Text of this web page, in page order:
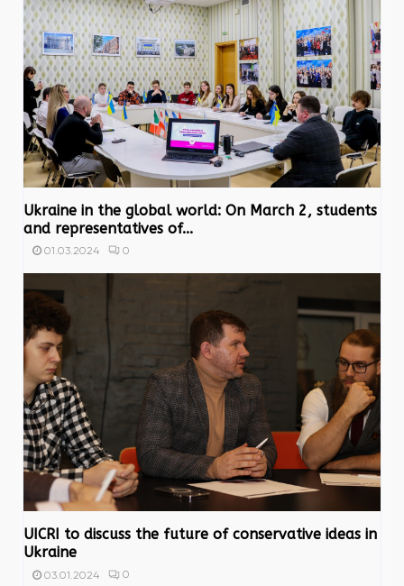
Ukraine in the global world: On March 2, students
and representatives of...
01.03.2024 0
UICRI to discuss the future of conservative ideas in
Ukraine
03.01.2024 0